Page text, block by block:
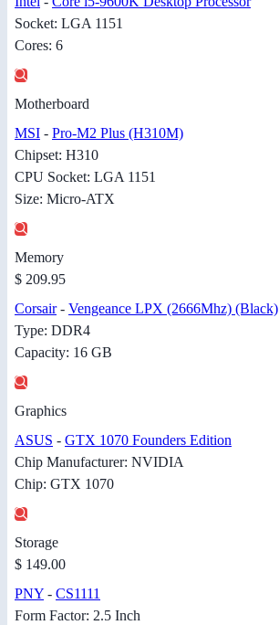
Socket: LGA 1151
Cores: 6
Motherboard
MSI - Pro-M2 Plus (H310M)
Chipset: H310
CPU Socket: LGA 1151
Size: Micro-ATX
Memory
$ 209.95
Corsair- Vengeance LPX (2666Mhz) (Black)
Type: DDR4
Capacity: 16 GB
Graphics
ASUS - GTX 1070 Founders Edition
Chip Manufacturer: NVIDIA
Chip: GTX 1070
Storage
$ 149.00
PNY - CS1111
Form Factor: 2.5 Inch